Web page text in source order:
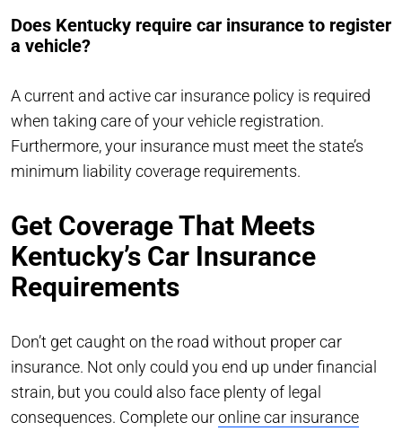
Does Kentucky require car insurance to register
a vehicle?
A current and active car insurance policy is required
when taking care of your vehicle registration.
Furthermore, your insurance must meet the state’s
minimum liability coverage requirements.
Get Coverage That Meets
Kentucky’s Car Insurance
Requirements
Don’t get caught on the road without proper car
insurance. Not only could you end up under financial
strain, but you could also face plenty of legal
consequences. Complete ouronline car insurance